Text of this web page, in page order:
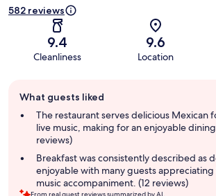
582 reviews
9.4
Cleanliness
9.6
Location
review
summary
What guests liked
The restaurant serves delicious Mexican
live music, making for an enjoyable
reviews)
Breakfast was consistently described as
enjoyable with many guests
music accompaniment. (12 reviews)
From real guest reviews summarized by AI.